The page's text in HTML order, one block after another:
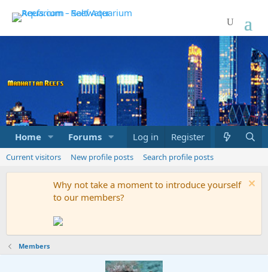
Home Forums Marketplace What's new
Log in Register
Current visitors New profile posts Search profile posts
Why not take a moment to introduce yourself
to our members?
Members